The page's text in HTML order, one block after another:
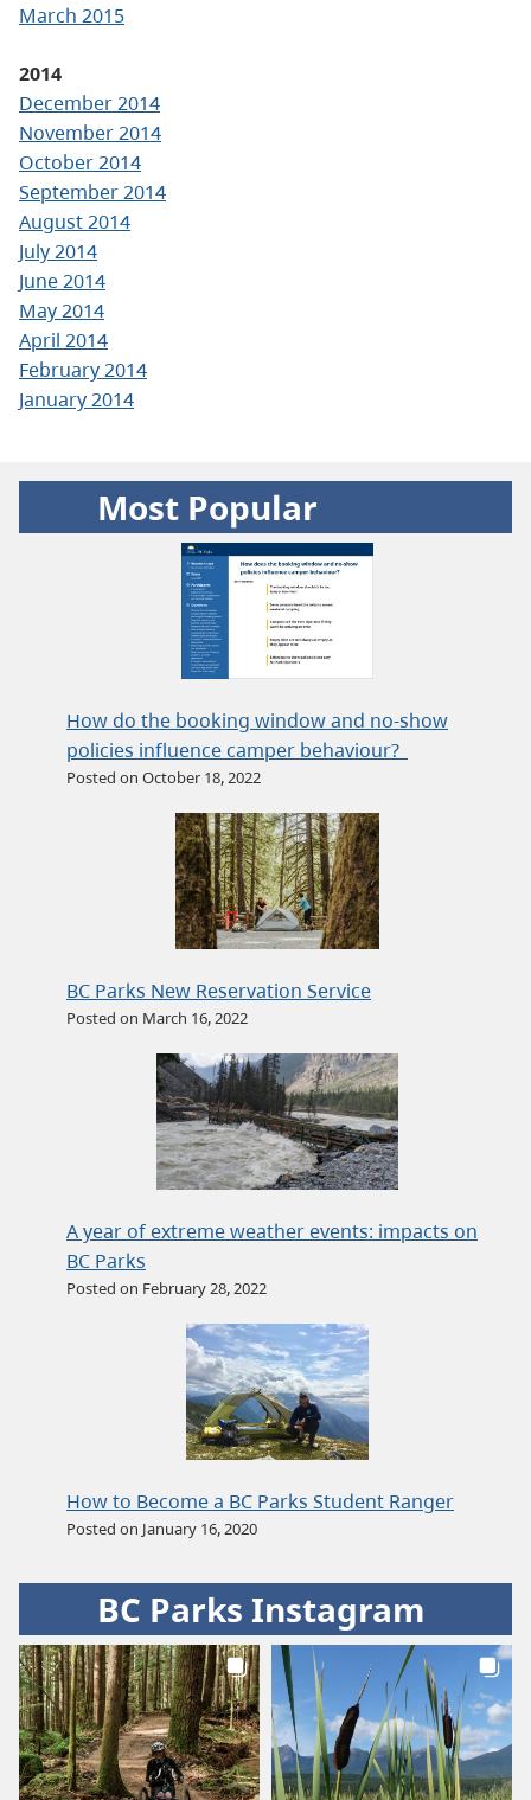
March 2015
2014
December 2014
November 2014
October 2014
September 2014
August 2014
July 2014
June 2014
May 2014
April 2014
February 2014
January 2014
Most Popular
How do the booking window and no-show
policies influence camper behaviour?
Posted on October 18, 2022
BC Parks New Reservation Service
Posted on March 16, 2022
A year of extreme weather events: impacts on
BC Parks
Posted on February 28, 2022
How to Become a BC Parks Student Ranger
Posted on January 16, 2020
BC Parks Instagram